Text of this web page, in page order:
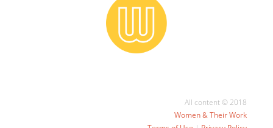
All content © 2018
Women & Their Work